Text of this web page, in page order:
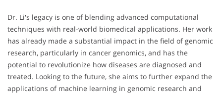
Dr. Li's legacy is one of blending advanced computational
techniques with real-world biomedical applications. Her work
has already made a substantial impact in the field of genomic
research, particularly in cancer genomics, and has the
potential to revolutionize how diseases are diagnosed and
treated. Looking to the future, she aims to further expand the
applications of machine learning in genomic research and